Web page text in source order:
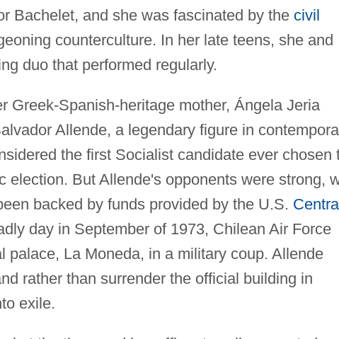
Bachelet, and she was fascinated by the civil
counterculture. In her late teens, she and
duo that performed regularly.
Greek-Spanish-heritage mother, Ángela Jeria
Allende, a legendary figure in
the first Socialist candidate ever chosen
election. But Allende's opponents were strong,
backed by funds provided by the U.S.
day in September of 1973, Chilean Air Force
palace, La Moneda, in a military coup. Allende
rather than surrender the official building in
exile.